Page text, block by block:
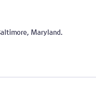
Maryland.